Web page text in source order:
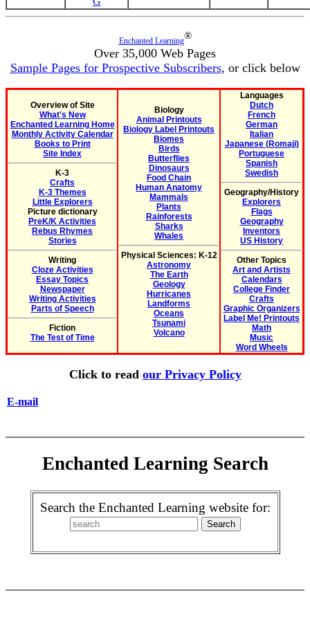
Enchanted Learning®
Over 35,000 Web Pages
Sample Pages for Prospective Subscribers, or click below
Overview of Site
What's New
Enchanted Learning Home
Monthly Activity Calendar
Books to Print
Site Index
K-3
Crafts
K-3 Themes
Little Explorers
Picture dictionary
PreK/K Activities
Rebus Rhymes
Stories
Writing
Cloze Activities
Essay Topics
Newspaper
Writing Activities
Parts of Speech
Fiction
The Test of Time
Biology
Animal Printouts
Biology Label Printouts
Biomes
Birds
Butterflies
Dinosaurs
Food Chain
Human Anatomy
Mammals
Plants
Rainforests
Sharks
Whales
Physical Sciences: K-12
Astronomy
The Earth
Geology
Hurricanes
Landforms
Oceans
Tsunami
Volcano
Languages
Dutch
French
German
Italian
Japanese (Romaji)
Portuguese
Spanish
Swedish
Geography/History
Explorers
Flags
Geography
Inventors
US History
Other Topics
Art and Artists
Calendars
College Finder
Crafts
Graphic Organizers
Label Me! Printouts
Math
Music
Word Wheels
Click to read our Privacy Policy
E-mail
Enchanted Learning Search
Search the Enchanted Learning website for: